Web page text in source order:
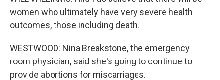
women who ultimately have very severe health
outcomes, those including death.
WESTWOOD: Nina Breakstone, the emergency
room physician, said she's going to continue to
provide abortions for miscarriages.